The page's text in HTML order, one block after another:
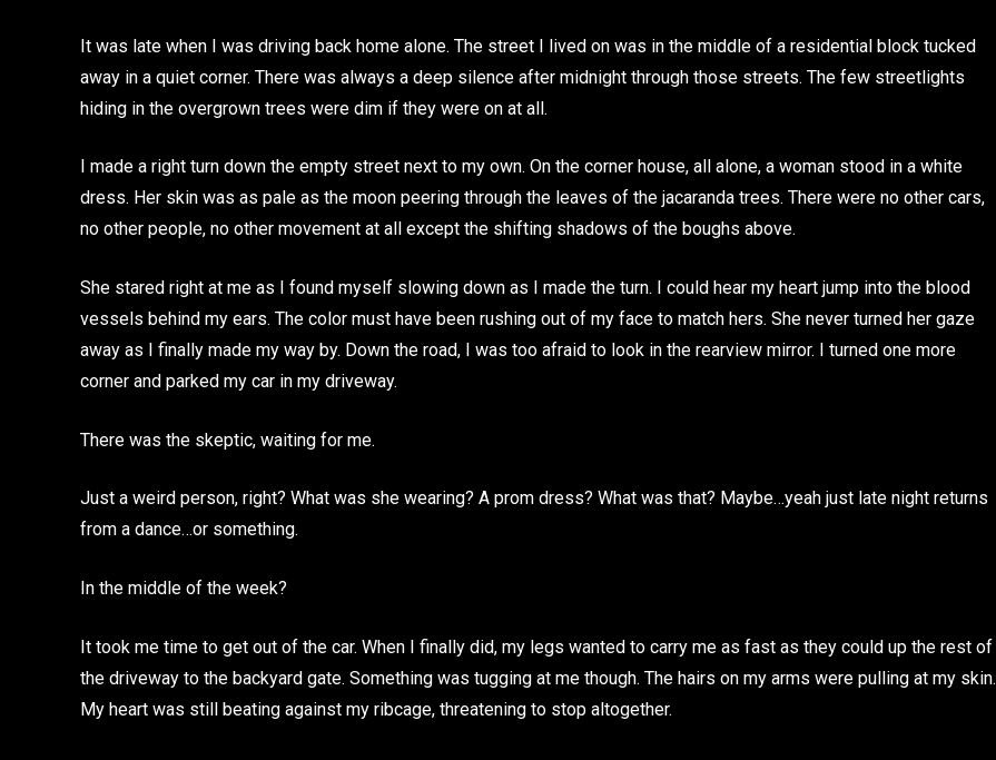
It was late when I was driving back home alone. The street I lived on was in the middle of a residential block tucked
away in a quiet corner. There was always a deep silence after midnight through those streets. The few streetlights
hiding in the overgrown trees were dim if they were on at all.
I made a right turn down the empty street next to my own. On the corner house, all alone, a woman stood in a white
dress. Her skin was as pale as the moon peering through the leaves of the jacaranda trees. There were no other cars,
no other people, no other movement at all except the shifting shadows of the boughs above.
She stared right at me as I found myself slowing down as I made the turn. I could hear my heart jump into the blood
vessels behind my ears. The color must have been rushing out of my face to match hers. She never turned her gaze
away as I finally made my way by. Down the road, I was too afraid to look in the rearview mirror. I turned one more
corner and parked my car in my driveway.
There was the skeptic, waiting for me.
Just a weird person, right? What was she wearing? A prom dress? What was that? Maybe…yeah just late night returns
from a dance…or something.
In the middle of the week?
It took me time to get out of the car. When I finally did, my legs wanted to carry me as fast as they could up the rest of
the driveway to the backyard gate. Something was tugging at me though. The hairs on my arms were pulling at my skin.
My heart was still beating against my ribcage, threatening to stop altogether.